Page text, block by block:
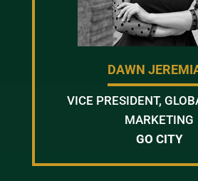
DAWN
VICE PRESIDENT,
MARKETING
GO CITY